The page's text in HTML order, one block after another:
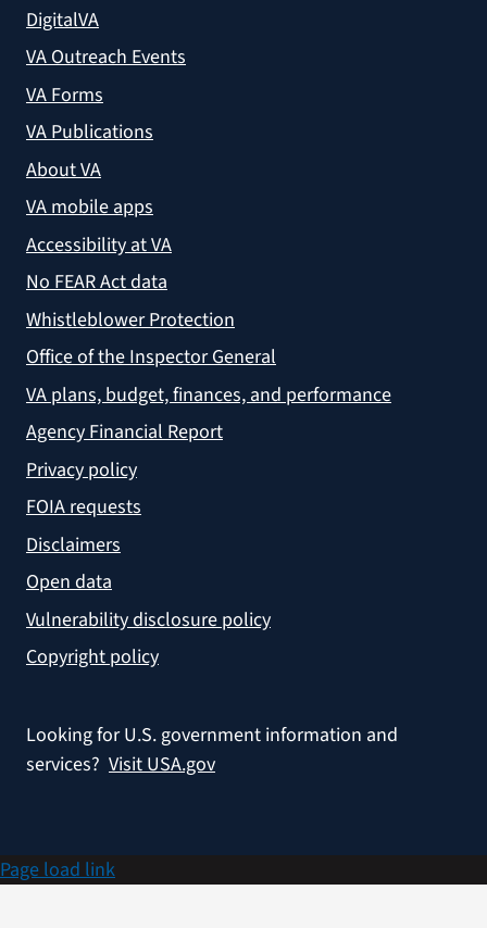
DigitalVA
VA Outreach Events
VA Forms
VA Publications
About VA
VA mobile apps
Accessibility at VA
No FEAR Act data
Whistleblower Protection
Office of the Inspector General
VA plans, budget, finances, and performance
Agency Financial Report
Privacy policy
FOIA requests
Disclaimers
Open data
Vulnerability disclosure policy
Copyright policy
Looking for U.S. government information and
services? Visit USA.gov
Page load link